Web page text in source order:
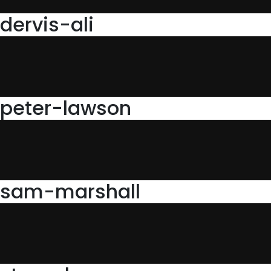
dervis-ali
peter-lawson
sam-marshall